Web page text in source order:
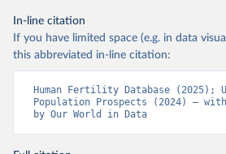
In-line citation
If you have limited space (e.g. in data
this abbreviated in-line citation:
Human Fertility Database (2025);
Population Prospects (2024) –
by Our World in Data